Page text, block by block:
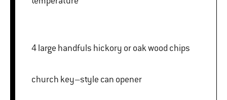
4 large handfuls hickory or oak wood chips
church key–style can opener